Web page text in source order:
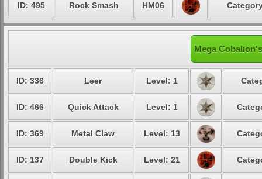
ID: 495 Rock Smash HM06
Mega
ID: 336 Leer Level: 1
ID: 466 Quick Attack Level: 1
ID: 369 Metal Claw Level: 13
ID: 137 Double Kick Level: 21